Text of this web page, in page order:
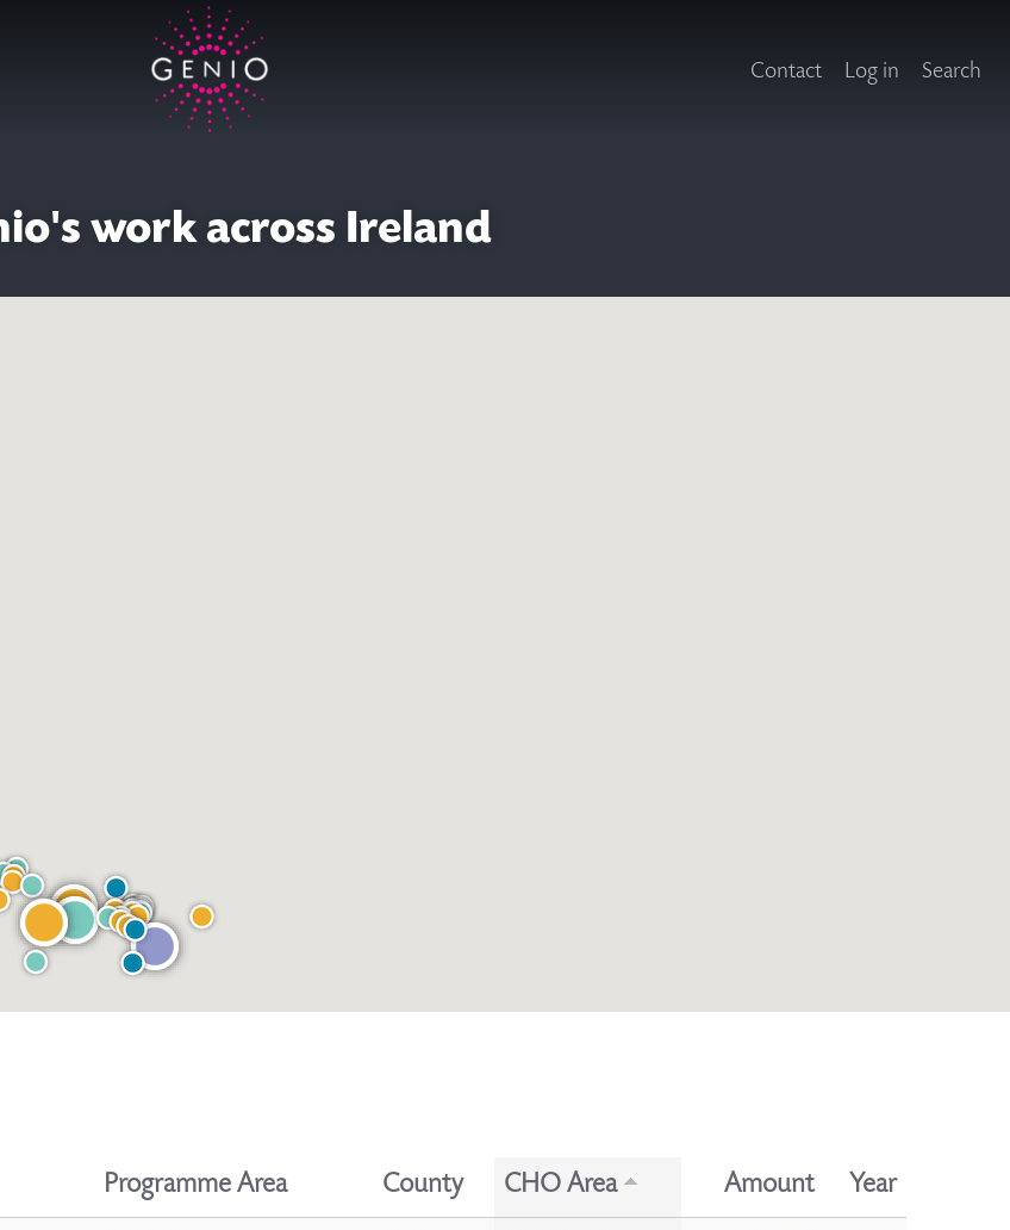
Contact Log in Search
work across Ireland
Programme Area County CHO Area Amount Year